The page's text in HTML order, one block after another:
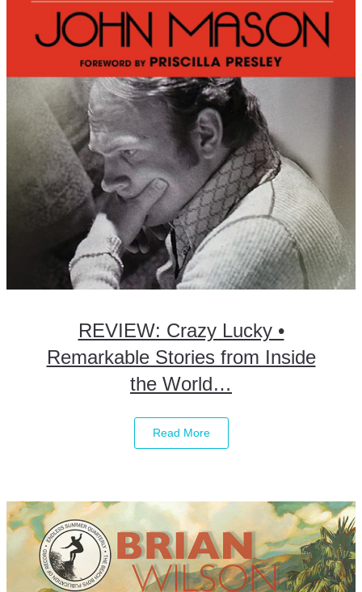
REVIEW: Crazy Lucky •
Remarkable Stories from Inside
the World…
Read More